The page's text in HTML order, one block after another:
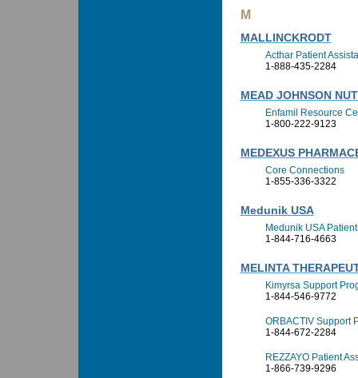
M
MALLINCKRODT
Acthar Patient
1-888-435-2284
MEAD JOHNSON
Enfamil Resource
1-800-222-9123
MEDEXUS
Core Connections
1-855-336-3322
Medunik USA
Medunik USA
1-844-716-4663
MELINTA
Kimyrsa Support
1-844-546-9772
ORBACTIV Support
1-844-672-2284
REZZAYO Patient
1-866-739-9296